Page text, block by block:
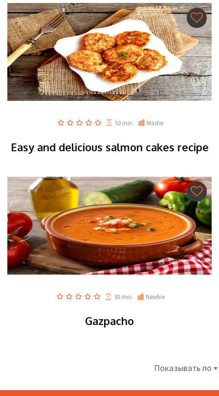
50 min. Master
Easy and delicious salmon cakes recipe
30 min. Newbie
Gazpacho
Показывать по